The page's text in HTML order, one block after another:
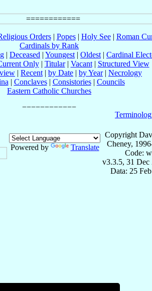
Orders| Popes| Holy See| Roman
Cardinals by Rank
| Deceased | Youngest | Oldest | Cardinal
Only| Titular| Vacant| Structured View
| Recent | by Date | by Year| Necrology
| Conclaves| Consistories| Councils
Eastern Catholic Churches
Powered by Translate
Copyright
Cheney,
Code:
v3.3.5, 31 Dec
Data: 25